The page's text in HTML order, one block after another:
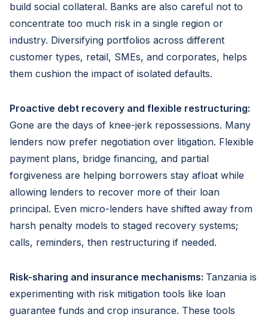
build social collateral. Banks are also careful not to
concentrate too much risk in a single region or
industry. Diversifying portfolios across different
customer types, retail, SMEs, and corporates, helps
them cushion the impact of isolated defaults.
Proactive debt recovery and flexible restructuring:
Gone are the days of knee-jerk repossessions. Many
lenders now prefer negotiation over litigation. Flexible
payment plans, bridge financing, and partial
forgiveness are helping borrowers stay afloat while
allowing lenders to recover more of their loan
principal. Even micro-lenders have shifted away from
harsh penalty models to staged recovery systems;
calls, reminders, then restructuring if needed.
Risk-sharing and insurance mechanisms: Tanzania is
experimenting with risk mitigation tools like loan
guarantee funds and crop insurance. These tools